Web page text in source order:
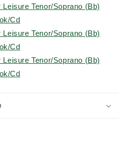
Tenor/Soprano (Bb)
Cd
Tenor/Soprano (Bb)
Cd
Tenor/Soprano (Bb)
Cd